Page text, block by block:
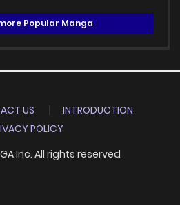
Popular Manga
US
INTRODUCTION
POLICY
Inc. All rights reserved